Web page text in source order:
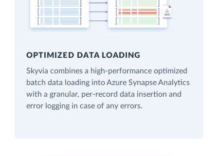
OPTIMIZED DATA LOADING
Skyvia combines a high-performance optimized
batch data loading into Azure Synapse Analytics
with a granular, per-record data insertion and
error logging in case of any errors.